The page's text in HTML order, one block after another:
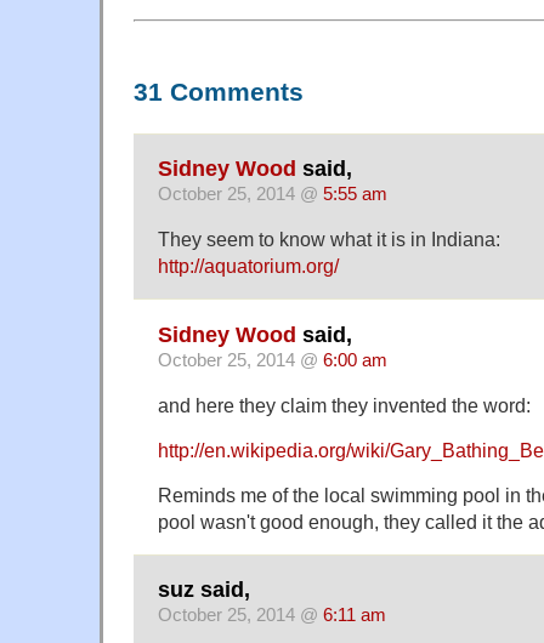
31 Comments
Sidney Wood said,
October 25, 2014 @ 5:55 am
They seem to know what it is in Indiana:
http://aquatorium.org/
Sidney Wood said,
October 25, 2014 @ 6:00 am
and here they claim they invented the word:
http://en.wikipedia.org/wiki/
Reminds me of the local swimming pool in
pool wasn't good enough, they called it the
suz said,
October 25, 2014 @ 6:11 am